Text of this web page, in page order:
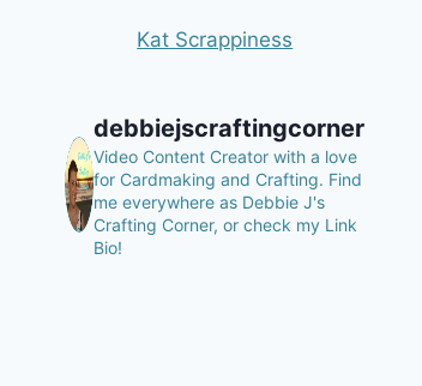
Kat Scrappiness
debbiejscraftingcorner
Video Content Creator with a love
for Cardmaking and Crafting. Find
me everywhere as Debbie J's
Crafting Corner, or check my Link
Bio!